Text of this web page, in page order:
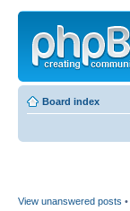
Board index
View unanswered posts •